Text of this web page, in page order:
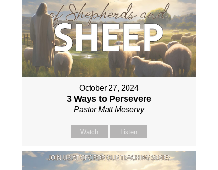
October 27, 2024
3 Ways to Persevere
Pastor Matt Meservy
Watch Listen